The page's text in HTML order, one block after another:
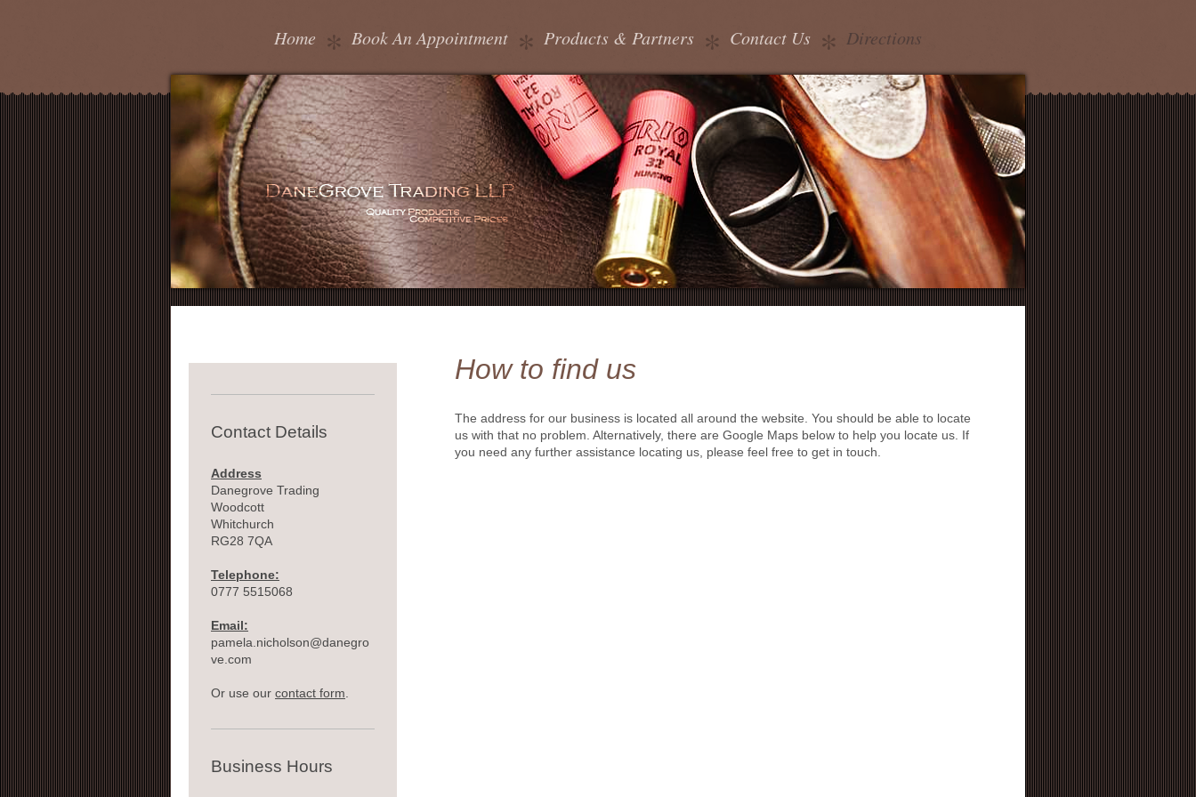
Home Book An Appointment Products & Partners Contact Us Directions
How to find us
The address for our business is located all around the website. You should be able to locate
us with that no problem. Alternatively, there are Google Maps below to help you locate us. If
you need any further assistance locating us, please feel free to get in touch.
Contact Details
Address
Danegrove Trading
Woodcott
Whitchurch
RG28 7QA
Telephone:
0777 5515068
Email:
pamela.nicholson@danegro
ve.com
Or use our contact form
Business Hours